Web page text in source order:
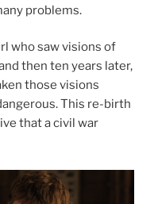
problems.
who saw visions of
then ten years later,
those visions
This re-birth
that a civil war